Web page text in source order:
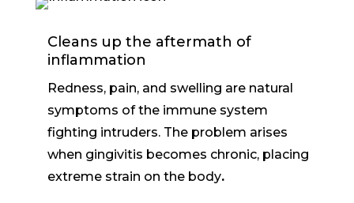
Cleans up the aftermath of
inflammation
Redness, pain, and swelling are natural
symptoms of the immune system
fighting intruders. The problem arises
when gingivitis becomes chronic, placing
extreme strain on the body.